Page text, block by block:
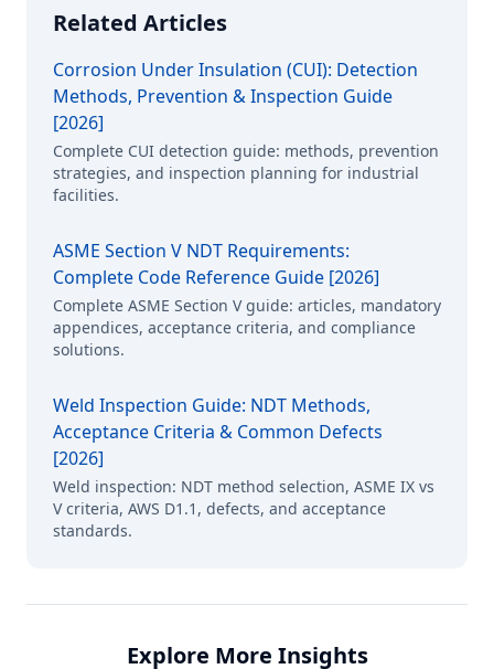
Related Articles
Corrosion Under Insulation (CUI): Detection
Methods, Prevention & Inspection Guide
[2026]
Complete CUI detection guide: methods, prevention
strategies, and inspection planning for industrial
facilities.
ASME Section V NDT Requirements:
Complete Code Reference Guide [2026]
Complete ASME Section V guide: articles, mandatory
appendices, acceptance criteria, and compliance
solutions.
Weld Inspection Guide: NDT Methods,
Acceptance Criteria & Common Defects
[2026]
Weld inspection: NDT method selection, ASME IX vs
V criteria, AWS D1.1, defects, and acceptance
standards.
Explore More Insights